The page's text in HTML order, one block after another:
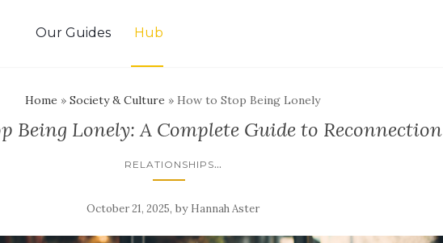
Our Guides Hub
Home »Society & Culture » How to Stop Being Lonely
Being Lonely: A Complete Guide to Reconnection
RELATIONSHIPS...
October 21, 2025, by Hannah Aster